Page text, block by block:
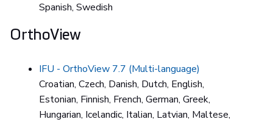
Spanish, Swedish
OrthoView
IFU - OrthoView 7.7 (Multi-language)
Croatian, Czech, Danish, Dutch, English,
Estonian, Finnish, French, German, Greek,
Hungarian, Icelandic, Italian, Latvian, Maltese,